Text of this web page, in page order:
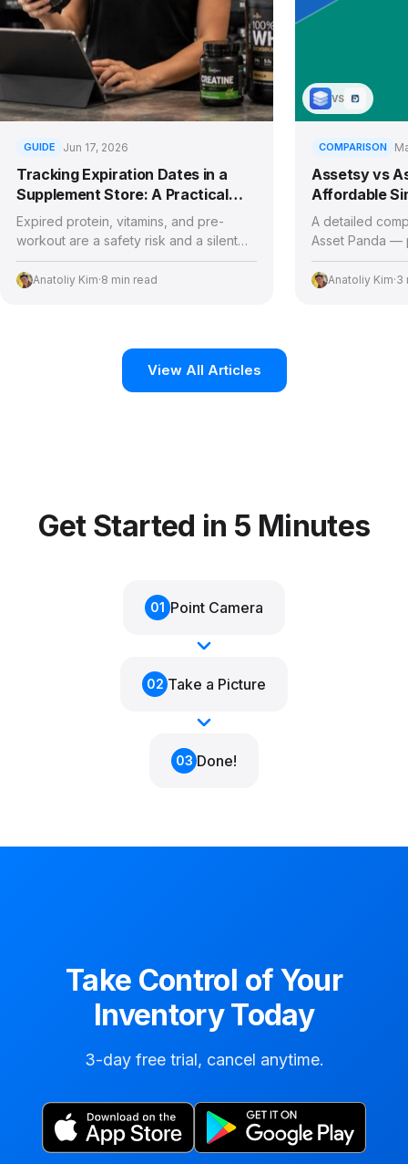
GUIDE Jun 17, 2026
Tracking Expiration Dates in a
Supplement Store: A Practical
Playbook
Expired protein, vitamins, and pre-
workout are a safety risk and a silent
profit leak. Here's how supplement and
health food stores stay ahead of every
Anatoliy Kim·8 min read
VS
COMPARISON
Assetsy vs
Affordable
Enterprise
A detailed
Asset Panda —
of use, and
the right fit for
Anatoliy Kim·3
View All Articles
Get Started in 5 Minutes
01 Point Camera
02 Take a Picture
03 Done!
Take Control of Your
Inventory Today
3-day free trial, cancel anytime.